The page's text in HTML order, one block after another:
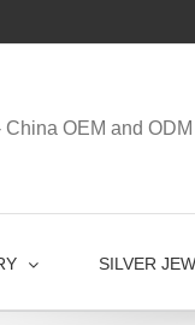
China OEM and
SILVER